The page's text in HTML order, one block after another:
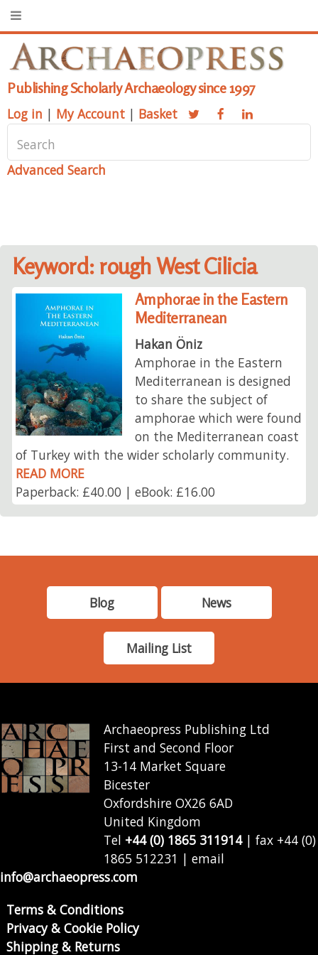
Publishing Scholarly Archaeology since 1997
Log in | My Account | Basket
Advanced Search
Keyword: rough West Cilicia
Amphorae in the Eastern
Mediterranean
Hakan Öniz
Amphorae in the Eastern
Mediterranean is designed
to share the subject of
amphorae which were found
on the Mediterranean coast
of Turkey with the wider scholarly community.
READ MORE
Paperback: £40.00 | eBook: £16.00
Blog News
Mailing List
Archaeopress Publishing Ltd
First and Second Floor
13-14 Market Square
Bicester
Oxfordshire OX26 6AD
United Kingdom
Tel +44 (0) 1865 311914| fax +44 (0)
1865 512231 | email
info@archaeopress.com
Terms & Conditions
Privacy & Cookie Policy
Shipping & Returns